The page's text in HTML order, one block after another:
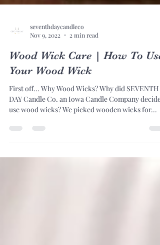
seventhdaycandleco
Nov 9, 2022
2 min read
Wood Wick Care | How To Use
Your Wood Wick
First off... Why Wood Wicks? Why did SEVENTH
use wood wicks? We picked wooden wicks for...